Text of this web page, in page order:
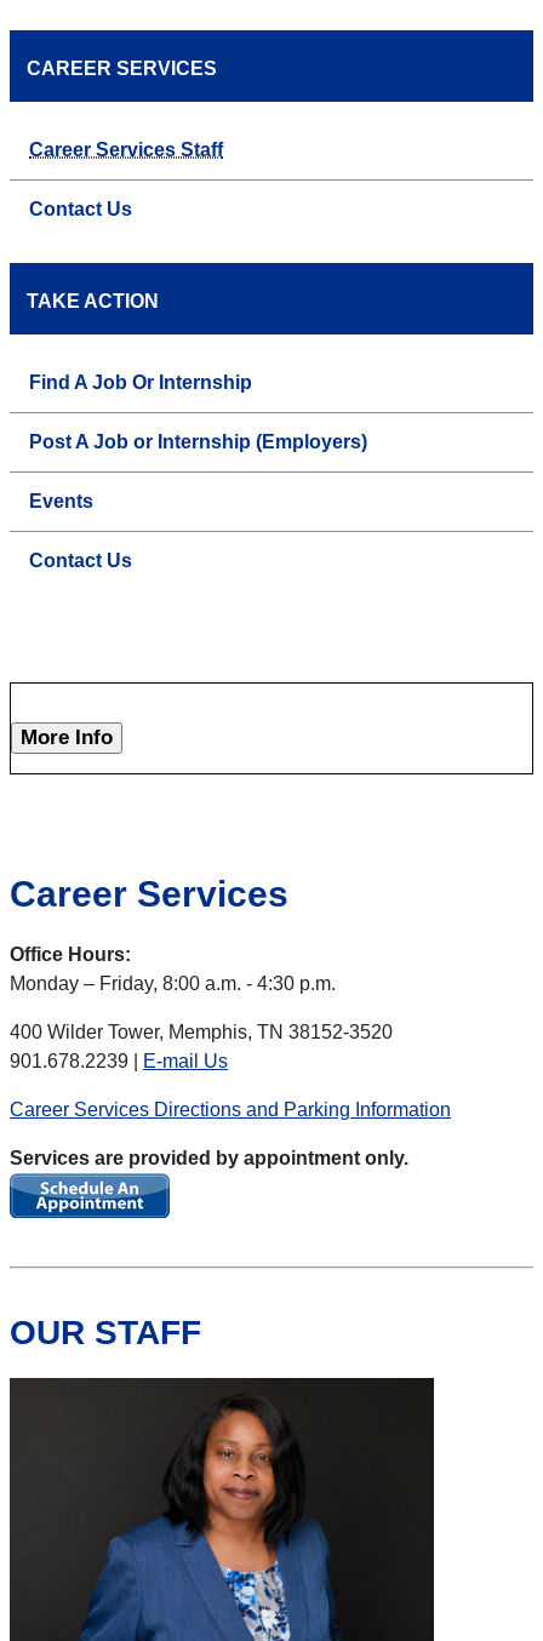
CAREER SERVICES
Career Services Staff
Contact Us
TAKE ACTION
Find A Job Or Internship
Post A Job or Internship (Employers)
Events
Contact Us
More Info
Career Services
Office Hours:
Monday – Friday, 8:00 a.m. - 4:30 p.m.
400 Wilder Tower, Memphis, TN 38152-3520
901.678.2239 |
E-mail Us
Career Services Directions and Parking Information
Services are provided by appointment only.
OUR STAFF